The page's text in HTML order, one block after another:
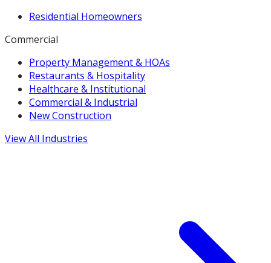
Residential Homeowners
Commercial
Property Management & HOAs
Restaurants & Hospitality
Healthcare & Institutional
Commercial & Industrial
New Construction
View All Industries